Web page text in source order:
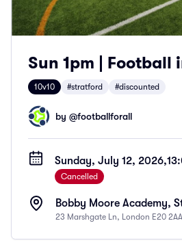
Sun 1pm |
10v10 #stratford #discounted
by @footballforall
Sunday, July 12, 2026,
Cancelled
Bobby Moore Academy,
23 Marshgate Ln, London E20